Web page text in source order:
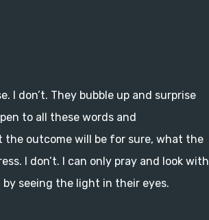
I don’t. They bubble up and surprise
to all these words and
the outcome will be for sure, what the
I don’t. I can only pray and look with
seeing the light in their eyes.